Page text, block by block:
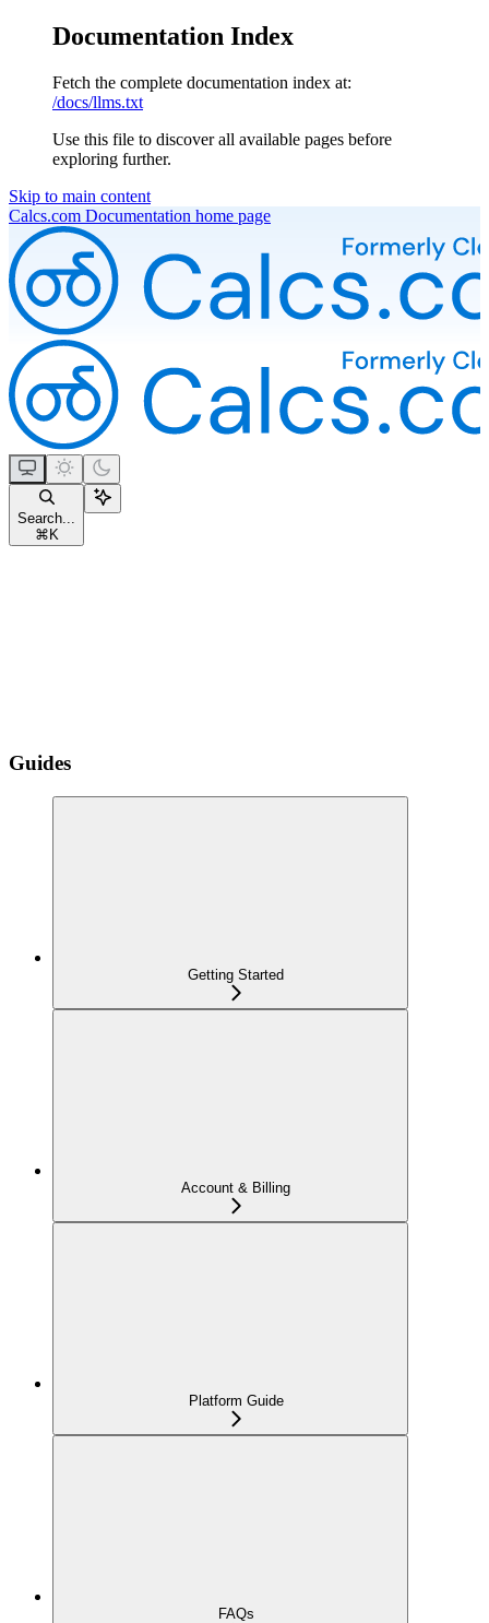
Documentation Index
Fetch the complete documentation index at:
/docs/llms.txt
Use this file to discover all available pages before
exploring further.
Skip to main content
Calcs.com Documentation home page
Search...
⌘K
Guides
Getting Started
Account & Billing
Platform Guide
FAQs